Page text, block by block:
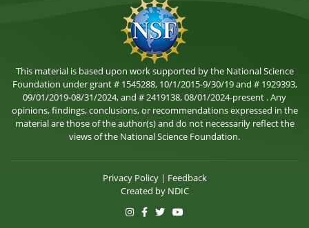
This material is based upon work supported by the National Science
Foundation under grant # 1545288, 10/1/2015-9/30/19 and # 1929393,
09/01/2019-08/31/2024, and # 2419138, 08/01/2024-present . Any
opinions, findings, conclusions, or recommendations expressed in the
material are those of the author(s) and do not necessarily reflect the
views of the National Science Foundation.
Privacy Policy| Feedback
Created by NDIC